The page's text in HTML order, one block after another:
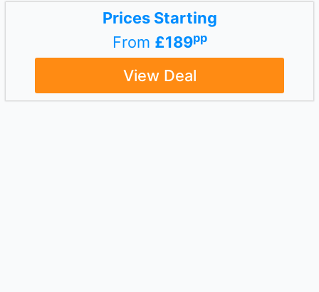
Prices Starting
From £189pp
View Deal